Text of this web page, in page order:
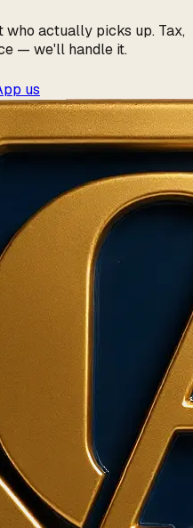
actually picks up. Tax,
— we'll handle it.
us